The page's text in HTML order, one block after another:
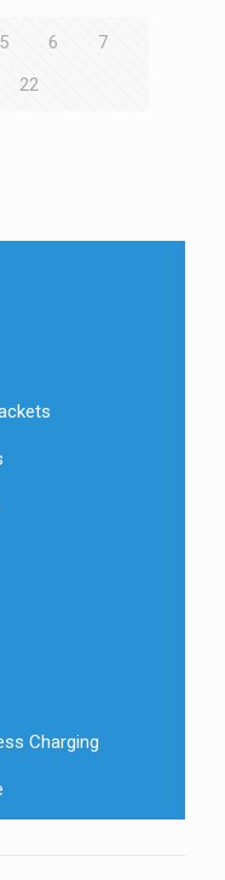
5 6
7
22
Charging